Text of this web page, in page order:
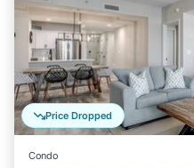
Price Dropped
Condo